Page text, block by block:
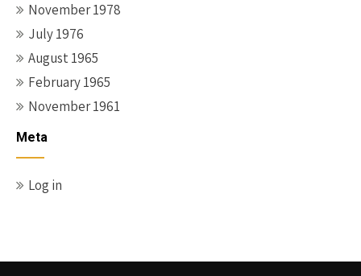
November 1978
July 1976
August 1965
February 1965
November 1961
Meta
Log in